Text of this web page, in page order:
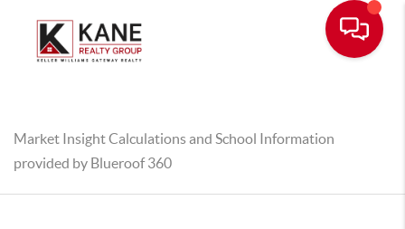
Market Insight Calculations and School Information
provided by Blueroof 360